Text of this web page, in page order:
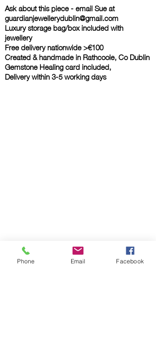
Ask about this piece - email Sue at
guardianjewellerydublin@gmail.com
Luxury storage bag/box included with
jewellery
Free delivery nationwide >€100
Created & handmade in Rathcoole, Co Dublin
Gemstone Healing card included,
Delivery within 3-5 working days
Phone Email Facebook